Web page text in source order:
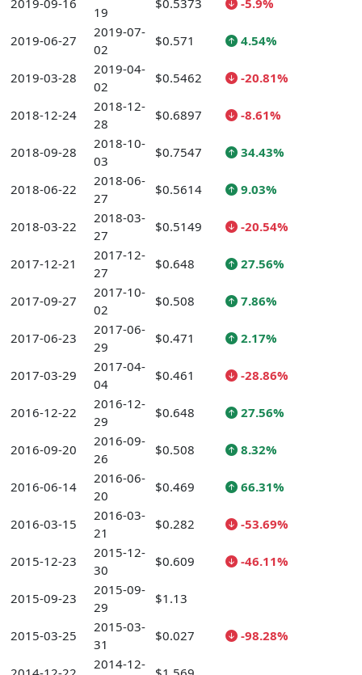
2019-09-16
19
$0.5373 -5.9%
2019-06-27
2019-07-
02
$0.571 4.54%
2019-03-28
2019-04-
02
$0.5462 -20.81%
2018-12-24
2018-12-
28
$0.6897 -8.61%
2018-09-28
2018-10-
03
$0.7547 34.43%
2018-06-22
2018-06-
27
$0.5614 9.03%
2018-03-22
2018-03-
27
$0.5149 -20.54%
2017-12-21
2017-12-
27
$0.648 27.56%
2017-09-27
2017-10-
02
$0.508 7.86%
2017-06-23
2017-06-
29
$0.471 2.17%
2017-03-29
2017-04-
04
$0.461 -28.86%
2016-12-22
2016-12-
29
$0.648 27.56%
2016-09-20
2016-09-
26
$0.508 8.32%
2016-06-14
2016-06-
20
$0.469 66.31%
2016-03-15
2016-03-
21
$0.282 -53.69%
2015-12-23
2015-12-
30
$0.609 -46.11%
2015-09-23
2015-09-
29
$1.13
2015-03-25
2015-03-
31
$0.027 -98.28%
2014-12-